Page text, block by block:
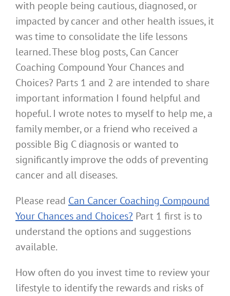
with people being cautious, diagnosed, or
impacted by cancer and other health issues, it
was time to consolidate the life lessons
learned. These blog posts, Can Cancer
Coaching Compound Your Chances and
Choices? Parts 1 and 2 are intended to share
important information I found helpful and
hopeful. I wrote notes to myself to help me, a
family member, or a friend who received a
possible Big C diagnosis or wanted to
significantly improve the odds of preventing
cancer and all diseases.
Please read Can Cancer Coaching Compound
Your Chances and Choices? Part 1 first is to
understand the options and suggestions
available.
How often do you invest time to review your
lifestyle to identify the rewards and risks of